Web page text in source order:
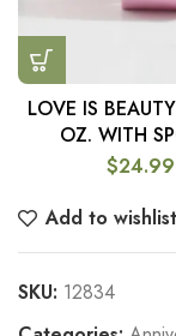
LOVE IS
OZ. WITH
$24.99
Add to wishlist
SKU: 12834